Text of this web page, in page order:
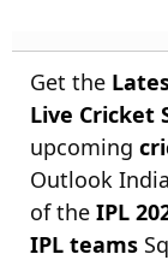
Get the
Live Cricket
upcoming
Outlook
of the IPL
IPL teams